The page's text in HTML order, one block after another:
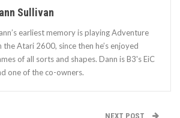
Sullivan
earliest memory is playing Adventure
the Atari 2600, since then he’s enjoyed
of all sorts and shapes. Dann is B3's EiC
one of the co-owners.
NEXT POST